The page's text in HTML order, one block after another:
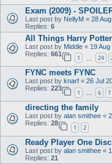
Exam (2009) -
Last post by NellyM « 28
Replies: 6
All Things Harry Potter
Last post by Middle « 19
Replies: 661
1 24
FYNC meets FYNC
Last post by knarf « 26 Jul
Replies: 223
1 … 6 7
directing the family
Last post by alan smithee «
Replies: 28
1 2
Ready Player One
Last post by alan smithee «
Replies: 21